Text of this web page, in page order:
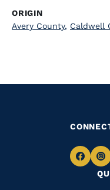
ORIGIN
Avery County, Caldwell
to